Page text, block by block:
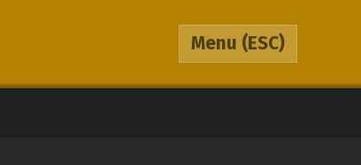
Menu (ESC)